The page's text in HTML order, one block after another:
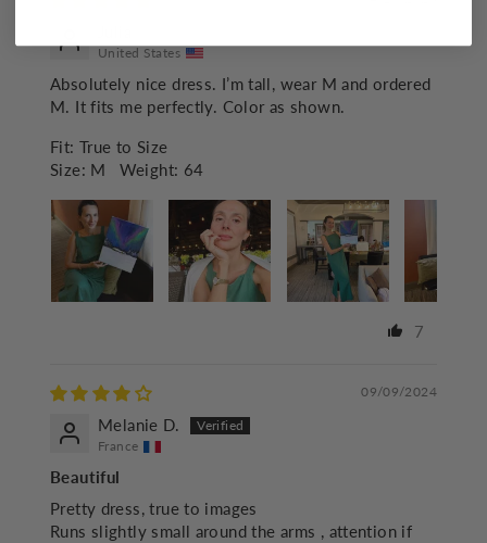
United States
Absolutely nice dress. I’m tall, wear M and ordered
M. It fits me perfectly. Color as shown.
Fit: True to Size
Size: M Weight: 64
7
09/09/2024
Melanie D.
France
Beautiful
Pretty dress, true to images
Runs slightly small around the arms , attention if